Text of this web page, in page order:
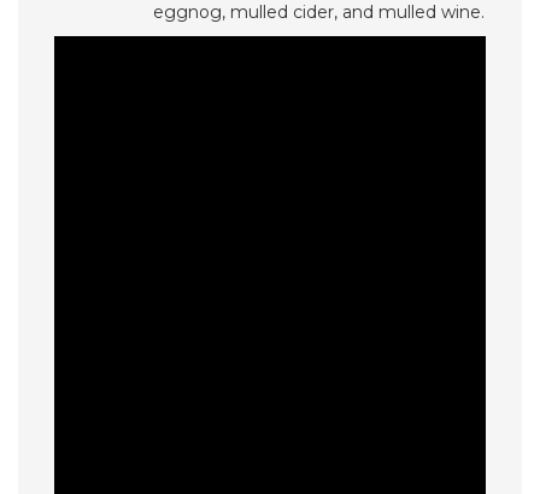
eggnog, mulled cider, and mulled wine.